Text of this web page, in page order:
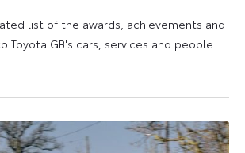
list of the awards, achievements and
Toyota GB's cars, services and people